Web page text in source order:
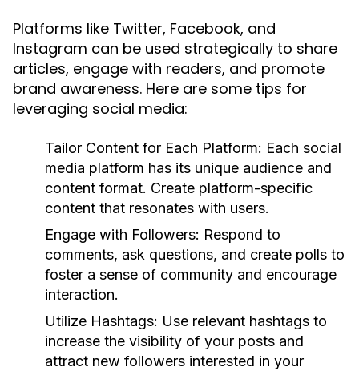
Platforms like Twitter, Facebook, and
Instagram can be used strategically to share
articles, engage with readers, and promote
brand awareness. Here are some tips for
leveraging social media:
Tailor Content for Each Platform: Each social
media platform has its unique audience and
content format. Create platform-specific
content that resonates with users.
Engage with Followers: Respond to
comments, ask questions, and create polls to
foster a sense of community and encourage
interaction.
Utilize Hashtags: Use relevant hashtags to
increase the visibility of your posts and
attract new followers interested in your